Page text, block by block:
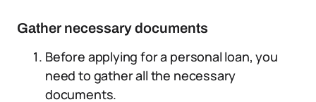
Gather necessary documents
Before applying for a personal loan, you
need to gather all the necessary
documents.